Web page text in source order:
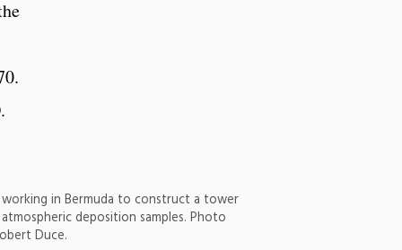
working in Bermuda to construct a tower
deposition samples. Photo
Duce.